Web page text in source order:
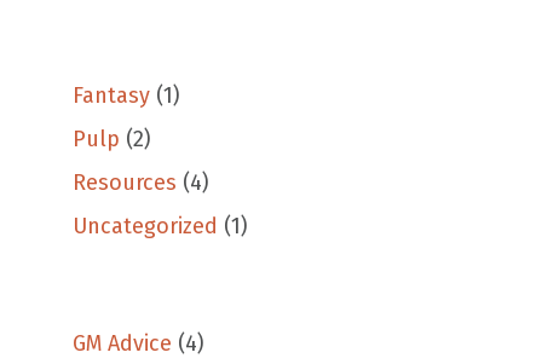
Fantasy (1)
Pulp (2)
Resources (4)
Uncategorized (1)
GM Advice (4)